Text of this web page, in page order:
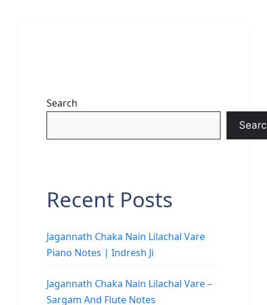
Search
Recent Posts
Jagannath Chaka Nain Lilachal Vare
Piano Notes | Indresh Ji
Jagannath Chaka Nain Lilachal Vare –
Sargam And Flute Notes